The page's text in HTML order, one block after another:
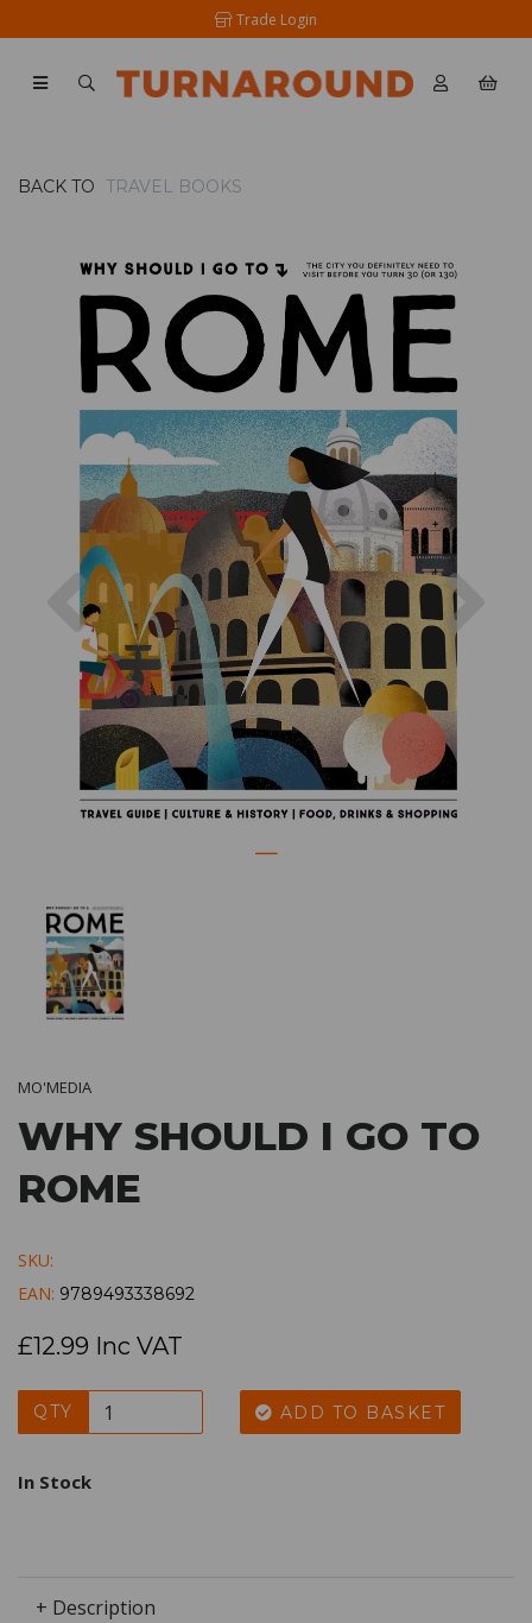
Trade Login
BACK TO TRAVEL BOOKS
Previous
MO'MEDIA
WHY SHOULD I GO TO
ROME
SKU:
EAN: 9789493338692
£12.99 Inc VAT
QTY ADD TO BASKET
In Stock
+ Description